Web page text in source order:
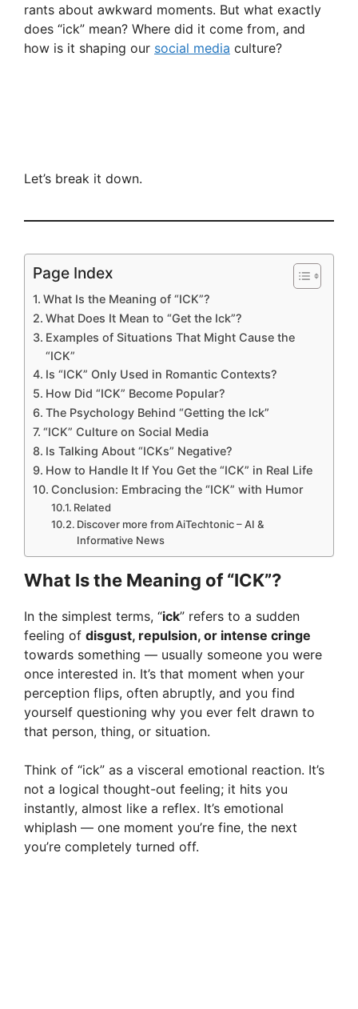
rants about awkward moments. But what exactly
does “ick” mean? Where did it come from, and
how is it shaping our social media culture?
Let’s break it down.
Page Index
What Is the Meaning of “ICK”?
What Does It Mean to “Get the Ick”?
Examples of Situations That Might Cause the
“ICK”
Is “ICK” Only Used in Romantic Contexts?
How Did “ICK” Become Popular?
The Psychology Behind “Getting the Ick”
“ICK” Culture on Social Media
Is Talking About “ICKs” Negative?
How to Handle It If You Get the “ICK” in Real Life
Conclusion: Embracing the “ICK” with Humor
Related
Discover more from AiTechtonic – AI &
Informative News
What Is the Meaning of “ICK”?
In the simplest terms, “ick” refers to a sudden
feeling of disgust, repulsion, or intense cringe
towards something — usually someone you were
once interested in. It’s that moment when your
perception flips, often abruptly, and you find
yourself questioning why you ever felt drawn to
that person, thing, or situation.
Think of “ick” as a visceral emotional reaction. It’s
not a logical thought-out feeling; it hits you
instantly, almost like a reflex. It’s emotional
whiplash — one moment you’re fine, the next
you’re completely turned off.